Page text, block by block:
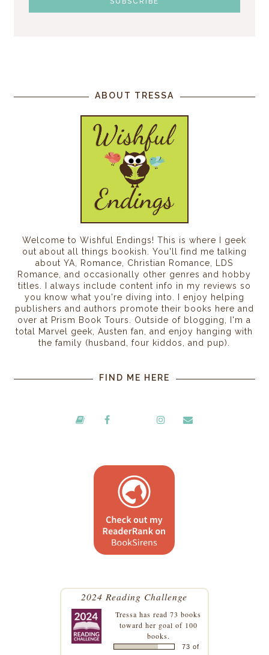
ABOUT TRESSA
Welcome to Wishful Endings! This is where I geek
out about all things bookish. You'll find me talking
about YA, Romance, Christian Romance, LDS
Romance, and occasionally other genres and hobby
titles. I always include content info in my reviews so
you know what you're diving into. I enjoy helping
publishers and authors promote their books here and
over at Prism Book Tours. Outside of blogging, I'm a
total Marvel geek, Austen fan, and enjoy hanging with
the family (husband, four kiddos, and pup).
FIND ME HERE
2024 Reading Challenge
Tressa has read 73 books
toward her goal of 100
books.
73 of